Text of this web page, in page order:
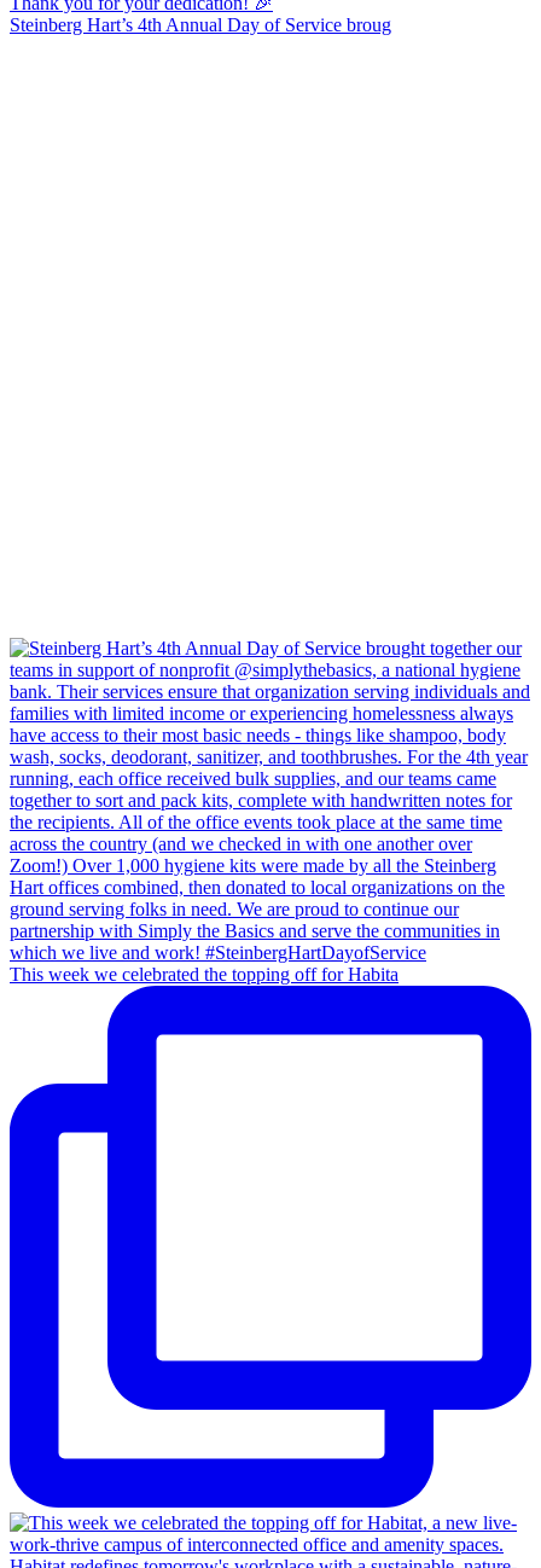
Steinberg Hart’s 4th Annual Day of Service broug
This week we celebrated the topping off for Habita